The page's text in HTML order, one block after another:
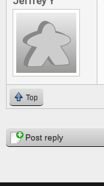
Top
PagesPost reply